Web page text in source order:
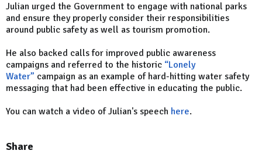
Julian urged the Government to engage with national parks
and ensure they properly consider their responsibilities
around public safety as well as tourism promotion.
He also backed calls for improved public awareness
campaigns and referred to the historic “Lonely
Water” campaign as an example of hard-hitting water safety
messaging that had been effective in educating the public.
You can watch a video of Julian's speech here.
Share